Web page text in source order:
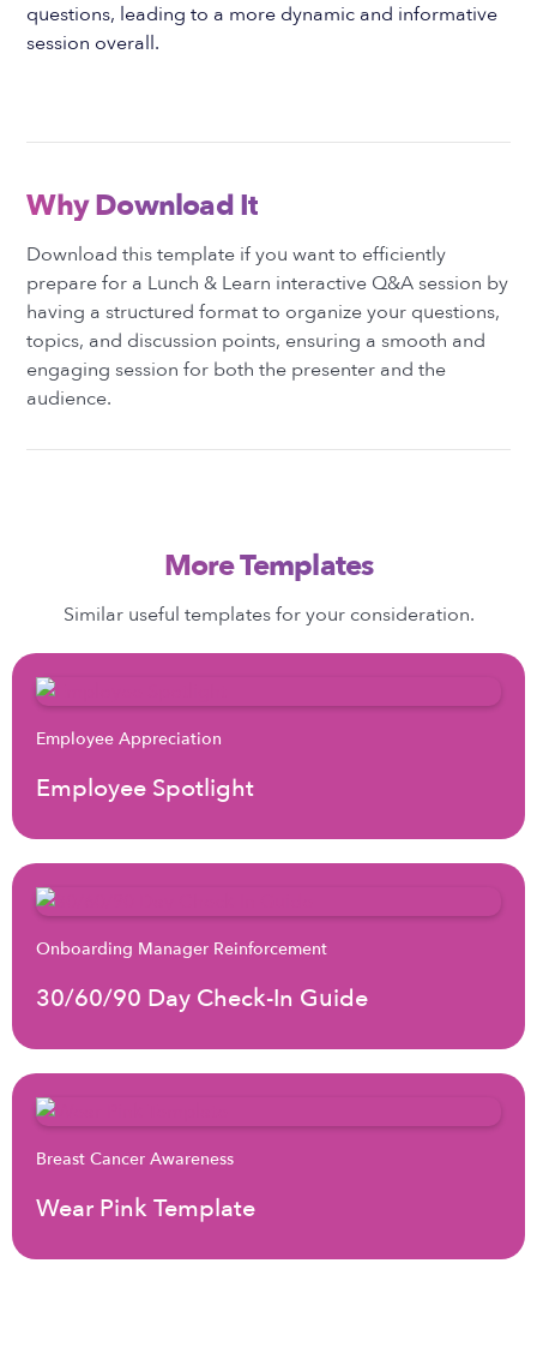
questions, leading to a more dynamic and informative
session overall.
Why Download It
Download this template if you want to efficiently
prepare for a Lunch & Learn interactive Q&A session by
having a structured format to organize your questions,
topics, and discussion points, ensuring a smooth and
engaging session for both the presenter and the
audience.
More Templates
Similar useful templates for your consideration.
Employee Appreciation
Employee Spotlight
Onboarding Manager Reinforcement
30/60/90 Day Check-In Guide
Breast Cancer Awareness
Wear Pink Template